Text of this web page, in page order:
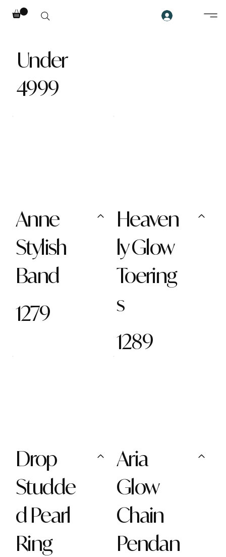
Anne
Stylish
Band
1279
Heaven
ly Glow
Toering
s
1289
Drop
Studde
d Pearl
Ring
Aria
Glow
Chain
Pendan
Under
4999